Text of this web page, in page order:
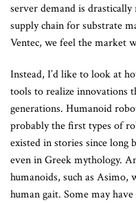
server demand is
supply chain for substrate
Ventec, we feel the market
Instead, I’d like to look at
tools to realize innovations
generations. Humanoid
probably the first types of
existed in stories since long
even in Greek mythology.
humanoids, such as Asimo,
human gait. Some may